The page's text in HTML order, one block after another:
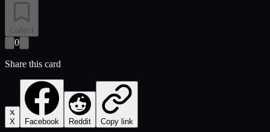
Collect
0
Share this card
X Facebook Reddit Copy link